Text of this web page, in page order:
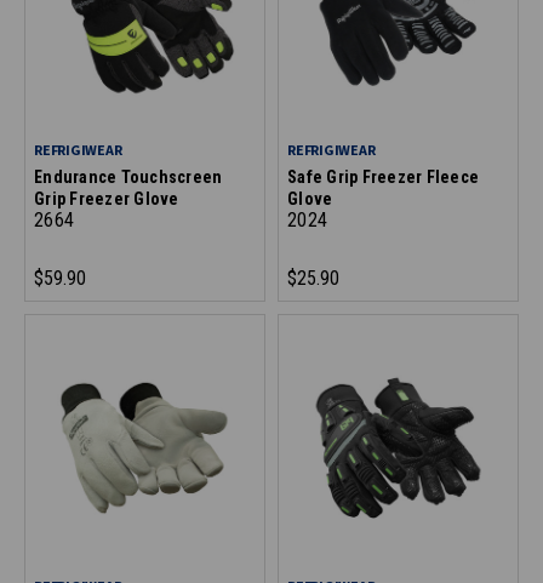
REFRIGIWEAR
Endurance Touchscreen
Grip Freezer Glove
2664
$59.90
REFRIGIWEAR
Safe Grip Freezer Fleece
Glove
2024
$25.90